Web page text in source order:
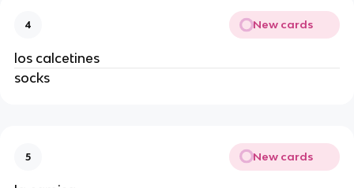
4 New cards
los calcetines
socks
5 New cards